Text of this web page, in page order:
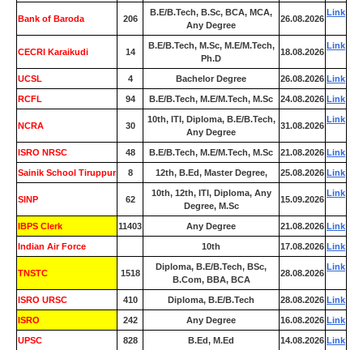
Bank of Baroda 206
B.E/B.Tech, B.Sc, BCA, MCA,
Any Degree
26.08.2026
Link
CECRI Karaikudi 14
B.E/B.Tech, M.Sc, M.E/M.Tech,
Ph.D
18.08.2026
Link
UCSL 4 Bachelor Degree 26.08.2026 Link
RCFL 94 B.E/B.Tech, M.E/M.Tech, M.Sc 24.08.2026 Link
NCRA 30
10th, ITI, Diploma, B.E/B.Tech,
Any Degree
31.08.2026
Link
ISRO NRSC 48 B.E/B.Tech, M.E/M.Tech, M.Sc 21.08.2026 Link
Sainik School Tiruppur 8 12th, B.Ed, Master Degree, 25.08.2026 Link
SINP 62
10th, 12th, ITI, Diploma, Any
Degree, M.Sc
15.09.2026
Link
IBPS Clerk 11403 Any Degree 21.08.2026 Link
Indian Air Force 10th 17.08.2026 Link
TNSTC 1518
Diploma, B.E/B.Tech, BSc,
B.Com, BBA, BCA
28.08.2026
Link
ISRO URSC 410 Diploma, B.E/B.Tech 28.08.2026 Link
ISRO 242 Any Degree 16.08.2026 Link
UPSC 828 B.Ed, M.Ed 14.08.2026 Link